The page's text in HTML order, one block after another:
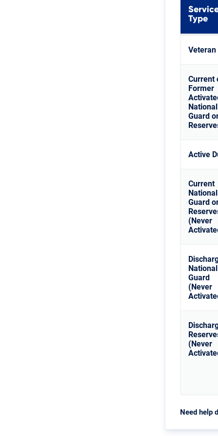
Type
Veteran
Current
Former
National
Guard
Active
Current
National
Guard
(Never
National
Guard
(Never
(Never
Need help